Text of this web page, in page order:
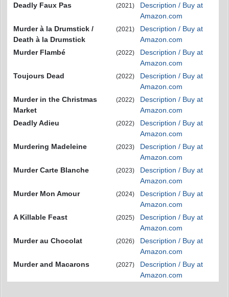
Deadly Faux Pas
(2021)
Description / Buy at
Amazon.com
Murder à la Drumstick /
Death à la Drumstick
(2021)
Description / Buy at
Amazon.com
Murder Flambé
(2022)
Description / Buy at
Amazon.com
Toujours Dead
(2022)
Description / Buy at
Amazon.com
Murder in the Christmas
Market
(2022)
Description / Buy at
Amazon.com
Deadly Adieu
(2022)
Description / Buy at
Amazon.com
Murdering Madeleine
(2023)
Description / Buy at
Amazon.com
Murder Carte Blanche
(2023)
Description / Buy at
Amazon.com
Murder Mon Amour
(2024)
Description / Buy at
Amazon.com
A Killable Feast
(2025)
Description / Buy at
Amazon.com
Murder au Chocolat
(2026)
Description / Buy at
Amazon.com
Murder and Macarons
(2027)
Description / Buy at
Amazon.com